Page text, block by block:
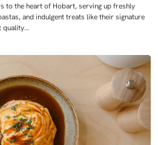
to the heart of Hobart, serving up freshly
and indulgent treats like their signature
quality…